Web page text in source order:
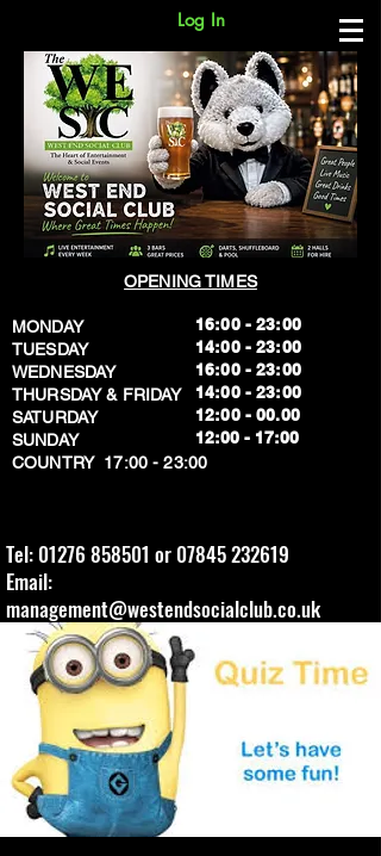
Log In
OPENING TIMES
MONDAY
TUESDAY
WEDNESDAY
THURSDAY & FRIDAY
SATURDAY
SUNDAY
​COUNTRY 17:00 - 23:00
16:00 - 23:00
14:00 - 23:00
16:00 - 23:00
14:00 - 23:00
12:00 - 00.00
​12:00 - 17:00
Tel: 01276 858501 or 07845 232619
Email:
management@westendsocialclub.co.uk